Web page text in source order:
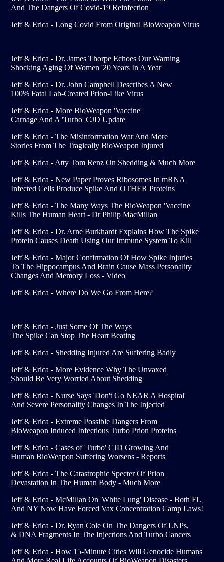
And The Dangers Of Covid-19 Reinfection
Jeff & Erica - Long Covid From Original BioWeapon Virus
Jeff & Erica - Dr. James Thorpe Echoes Our Warning
Shocking Aging Of Women '20 Years In A Year'
Jeff & Erica - Dr. John Campbell Describes A New
100% Fatal Lab-Created Prion-Like Virus
Jeff & Erica - More BioWeapon 'Vaccine'
Carnage And A 'Turbo' CJD Update
Jeff & Erica - The Misinformation War And More
Stories From The Tragically BioWeapon Injured
Jeff & Erica - Atty Tom Renz On Shedding & Much More
Jeff & Erica - New Paper Proves Ribosomes In mRNA
Infected Cells Produce Spike And OTHER Proteins
Jeff & Erica - The Many Ways The BioWeapon 'Vaccine'
Kills The Human Heart - Dr Philip MacMillan
Jeff & Erica - Dr. Arne Burkhardt Explains How The Spike
Protein Causes Death Using Our Immune System To Kill
Jeff & Erica - Major Confirmation Of How Spike Injuries
To The Hippocampus And Brain Cause Mass Personality
Changes And Memory Loss - Video
Jeff & Erica - Where Do We Go From Here?
Jeff & Erica - Just Some Of The Ways
The Spike Can Stop The Heart Beating
Jeff & Erica - Shedding Injured Are Suffering Badly
Jeff & Erica - More Evidence Why The Unvaxed
Should Be Very Worried About Shedding
Jeff & Erica - Nurse Says 'Don't Go NEAR A Hospital'
And Severe Personality Changes In The Injected
Jeff & Erica - Extreme Possible Dangers From
BioWeapon Induced Infectious Turbo Prion Proteins
Jeff & Erica - Cases of 'Turbo' CJD Growing And
Human BioWeapon Suffering Worsens - Reports
Jeff & Erica - The Catastrophic Specter Of Prion
Devastation In The Human Body - Much More
Jeff & Erica - McMillan On 'White Lung' Disease - Both FL
And NY Now Have Forced Vax Concentration Camp Laws!
Jeff & Erica - Dr. Ryan Cole On The Dangers Of LNPs,
& DNA Fragments In The Injections And Turbo Cancers
Jeff & Erica - How 15-Minute Cities Will Genocide Humans